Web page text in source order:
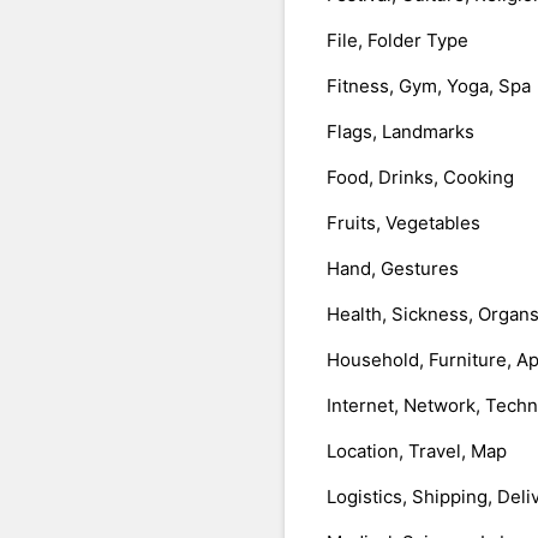
File, Folder Type
Fitness, Gym, Yoga, Spa
Flags, Landmarks
Food, Drinks, Cooking
Fruits, Vegetables
Hand, Gestures
Health, Sickness, Organs
Household, Furniture,
Internet, Network,
Location, Travel, Map
Logistics, Shipping,